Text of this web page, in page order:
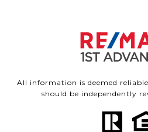
All information is deemed
should be independently